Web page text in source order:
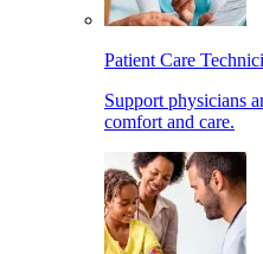
Patient Care
Support physicians
comfort and care.